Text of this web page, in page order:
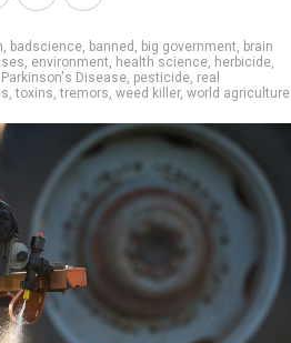
, badscience, banned , big government, brain
, environment, health science, herbicide,
Parkinson's Disease, pesticide, real
,toxins,tremors, weed killer, world agriculture